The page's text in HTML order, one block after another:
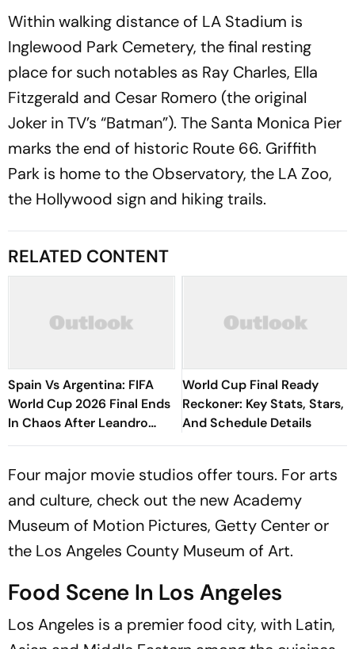
Within walking distance of LA Stadium is
Inglewood Park Cemetery, the final resting
place for such notables as Ray Charles, Ella
Fitzgerald and Cesar Romero (the original
Joker in TV’s “Batman”). The Santa Monica Pier
marks the end of historic Route 66. Griffith
Park is home to the Observatory, the LA Zoo,
the Hollywood sign and hiking trails.
RELATED CONTENT
Spain Vs Argentina: FIFA
World Cup 2026 Final Ends
In Chaos After Leandro
Paredes Loses His Cool
World Cup Final Ready
Reckoner: Key Stats, Stars,
And Schedule Details
Four major movie studios offer tours. For arts
and culture, check out the new Academy
Museum of Motion Pictures, Getty Center or
the Los Angeles County Museum of Art.
Food Scene In Los Angeles
Los Angeles is a premier food city, with Latin,